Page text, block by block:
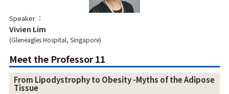
Speaker
Vivien Lim
Gleneagles Hospital, Singapore
Meet the Professor 11
From Lipodystrophy to Obesity -Myths of the Adipose
Tissue